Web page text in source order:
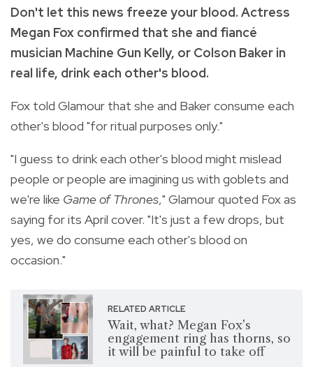
Don't let this news freeze your blood. Actress
Megan Fox confirmed that she and fiancé
musician Machine Gun Kelly, or Colson Baker in
real life, drink each other's blood.
Fox told Glamour that she and Baker consume each
other's blood "for ritual purposes only."
"I guess to drink each other's blood might mislead
people or people are imagining us with goblets and
we're like Game of Thrones," Glamour quoted Fox as
saying for its April cover. "It's just a few drops, but
yes, we do consume each other's blood on
occasion."
RELATED ARTICLE
Wait, what? Megan Fox’s
engagement ring has thorns, so
it will be painful to take off